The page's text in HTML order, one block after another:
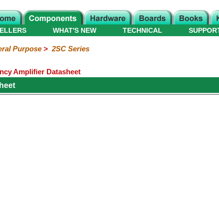
WHAT'S NEW TECHNICAL
Purpose> 2SC Series
Amplifier Datasheet